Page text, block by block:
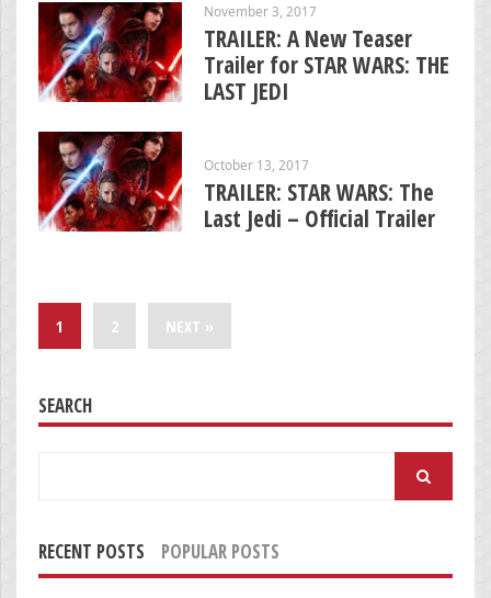
November 3, 2017
TRAILER: A New Teaser
Trailer for STAR WARS: THE
LAST JEDI
October 13, 2017
TRAILER: STAR WARS: The
Last Jedi – Official Trailer
1 2 NEXT »
SEARCH
RECENT POSTS POPULAR POSTS